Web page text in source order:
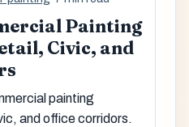
Painting
Civic, and
painting
and office corridors.